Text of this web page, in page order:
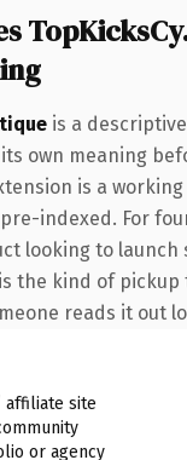
is a
own meaning
is a working
indexed. For
looking to launch
the kind of
reads it out
affiliate site
or agency